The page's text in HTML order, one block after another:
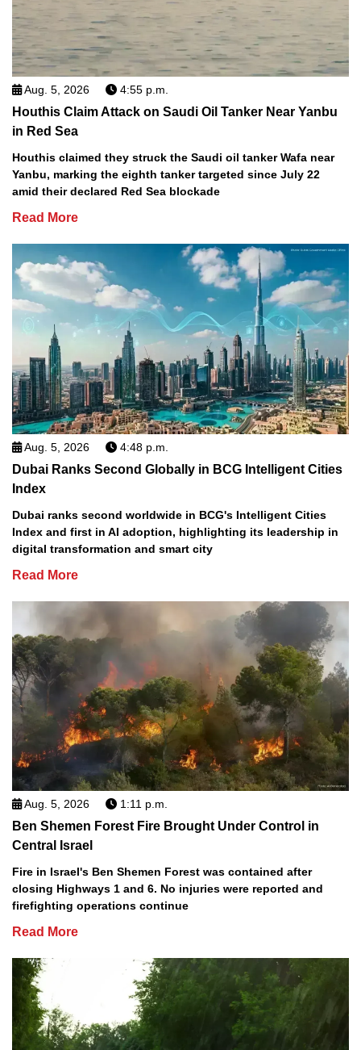
Aug. 5, 2026 4:55 p.m.
Houthis Claim Attack on Saudi Oil Tanker Near Yanbu
in Red Sea
Houthis claimed they struck the Saudi oil tanker Wafa near
Yanbu, marking the eighth tanker targeted since July 22
amid their declared Red Sea blockade
Read More
Aug. 5, 2026 4:48 p.m.
Dubai Ranks Second Globally in BCG Intelligent Cities
Index
Dubai ranks second worldwide in BCG's Intelligent Cities
Index and first in AI adoption, highlighting its leadership in
digital transformation and smart city
Read More
Aug. 5, 2026 1:11 p.m.
Ben Shemen Forest Fire Brought Under Control in
Central Israel
Fire in Israel's Ben Shemen Forest was contained after
closing Highways 1 and 6. No injuries were reported and
firefighting operations continue
Read More